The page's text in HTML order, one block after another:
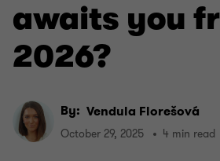
awaits you
2026?
By: Vendula Florešová
October 29, 2025 4 min read